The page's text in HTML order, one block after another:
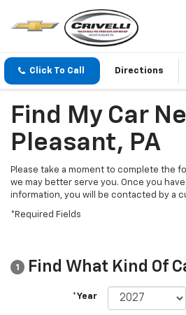
Click To Call Directions
Find My Car
Pleasant, PA
Please take a moment to complete the
we may better serve you. Once you
information, you will be contacted by a
*Required Fields
1 Find What Kind Of
*Year